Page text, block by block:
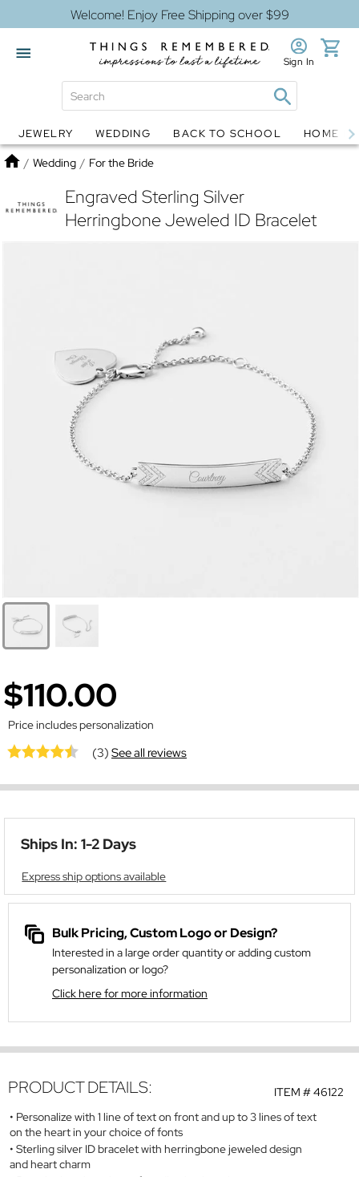
Welcome! Enjoy Free Shipping over $99
Globes Jewelry
Sign In
JEWELRY WEDDING BACK TO SCHOOL HOME
Home
/ Wedding / For the Bride
Engraved Sterling Silver
Herringbone Jeweled ID Bracelet
$110.00
Price includes personalization
(3)See all reviews
Ships In: 1-2 Days
Express ship options available
Bulk Pricing, Custom Logo or Design?
Interested in a large order quantity or adding custom
personalization or logo?
Click here for more information
ITEM #46122
PRODUCT DETAILS:
Personalize with 1 line of text on front and up to 3 lines of text
on the heart in your choice of fonts
Sterling silver ID bracelet with herringbone jeweled design
and heart charm